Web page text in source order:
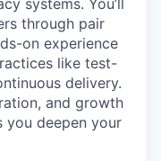
through pair
on experience
like test-
delivery.
and growth
you deepen your